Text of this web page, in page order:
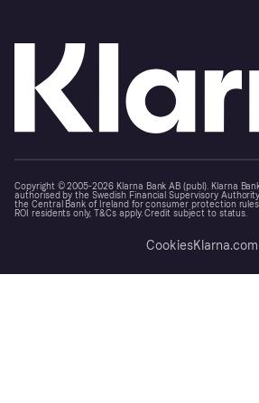
Copyright © 2005-2026 Klarna Bank AB (publ). Klarna
authorised by the Swedish Financial Supervisory
the Central Bank of Ireland for consumer protection rules.
ROI residents only, T&Cs apply. Credit subject to status.
CookiesKlarna.com